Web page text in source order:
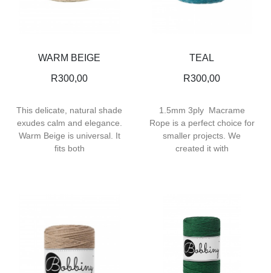
WARM BEIGE
R300,00
This delicate, natural shade
exudes calm and elegance.
Warm Beige is universal. It
fits both
TEAL
R300,00
1.5mm 3ply Macrame
Rope is a perfect choice for
smaller projects. We
created it with